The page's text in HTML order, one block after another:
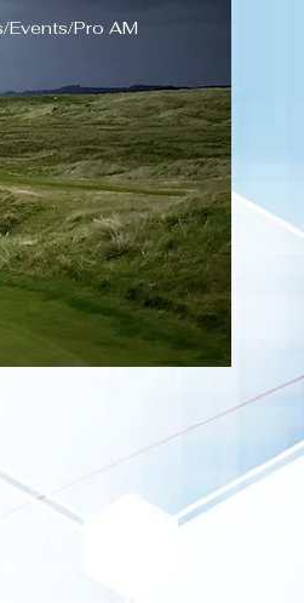
Events/Pro AM